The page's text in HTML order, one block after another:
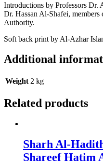
Introductions by Professors Dr.
Dr. Hassan Al-Shafei,
Authority.
Soft back print by Al-Azhar
Additional
Weight 2 kg
Related products
Sharh Al-
Shareef Hatim